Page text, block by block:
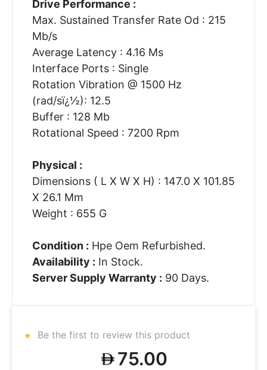
Drive Performance :
Max. Sustained Transfer Rate Od : 215
Mb/s
Average Latency : 4.16 Ms
Interface Ports : Single
Rotation Vibration @ 1500 Hz
(rad/sï¿½): 12.5
Buffer : 128 Mb
Rotational Speed : 7200 Rpm
Physical :
Dimensions ( L X W X H) : 147.0 X 101.85
X 26.1 Mm
Weight : 655 G
Condition : Hpe Oem Refurbished.
Availability : In Stock.
Server Supply Warranty : 90 Days.
Be the first to review this product
75.00